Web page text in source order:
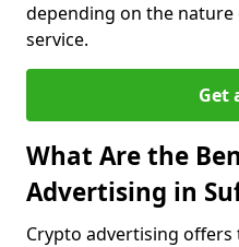
depending on the
service.
Get
What Are the
Advertising in
Crypto advertising